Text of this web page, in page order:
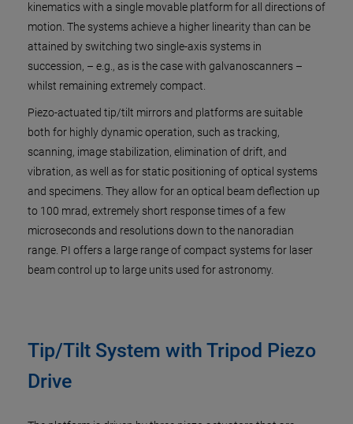
kinematics with a single movable platform for all directions of
motion. The systems achieve a higher linearity than can be
attained by switching two single-axis systems in
succession, – e.g., as is the case with galvanoscanners –
whilst remaining extremely compact.
Piezo-actuated tip/tilt mirrors and platforms are suitable
both for highly dynamic operation, such as tracking,
scanning, image stabilization, elimination of drift, and
vibration, as well as for static positioning of optical systems
and specimens. They allow for an optical beam deflection up
to 100 mrad, extremely short response times of a few
microseconds and resolutions down to the nanoradian
range. PI offers a large range of compact systems for laser
beam control up to large units used for astronomy.
Tip/Tilt System with Tripod Piezo
Drive